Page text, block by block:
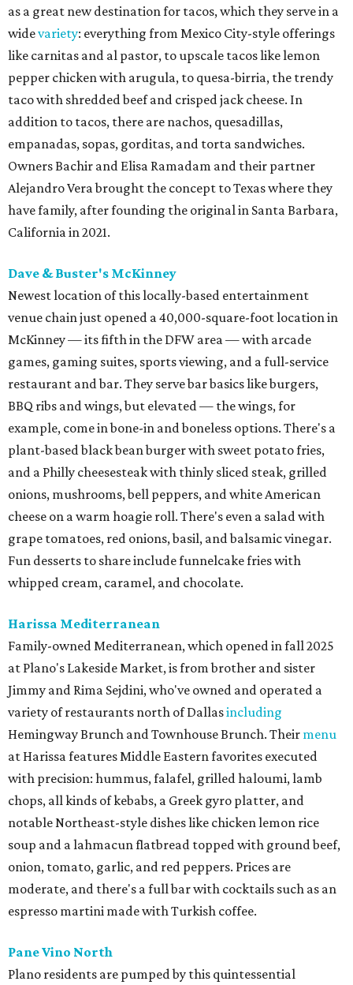
as a great new destination for tacos, which they serve in a
widevariety: everything from Mexico City-style offerings
like carnitas and al pastor, to upscale tacos like lemon
pepper chicken with arugula, to quesa-birria, the trendy
taco with shredded beef and crisped jack cheese. In
addition to tacos, there are nachos, quesadillas,
empanadas, sopas, gorditas, and torta sandwiches.
Owners Bachir and Elisa Ramadam and their partner
Alejandro Vera brought the concept to Texas where they
have family, after founding the original in Santa Barbara,
California in 2021.
Dave & Buster's McKinney
Newest location of this locally-based entertainment
venue chain just opened a 40,000-square-foot location in
McKinney — its fifth in the DFW area — with arcade
games, gaming suites, sports viewing, and a full-service
restaurant and bar. They serve bar basics like burgers,
BBQ ribs and wings, but elevated — the wings, for
example, come in bone-in and boneless options. There's a
plant-based black bean burger with sweet potato fries,
and a Philly cheesesteak with thinly sliced steak, grilled
onions, mushrooms, bell peppers, and white American
cheese on a warm hoagie roll. There's even a salad with
grape tomatoes, red onions, basil, and balsamic vinegar.
Fun desserts to share include funnelcake fries with
whipped cream, caramel, and chocolate.
Harissa Mediterranean
Family-owned Mediterranean, which opened in fall 2025
at Plano's Lakeside Market, is from brother and sister
Jimmy and Rima Sejdini, who've owned and operated a
variety of restaurants north of Dallasincluding
Hemingway Brunch and Townhouse Brunch. Their menu
at Harissa features Middle Eastern favorites executed
with precision: hummus, falafel, grilled haloumi, lamb
chops, all kinds of kebabs, a Greek gyro platter, and
notable Northeast-style dishes like chicken lemon rice
soup and a lahmacun flatbread topped with ground beef,
onion, tomato, garlic, and red peppers. Prices are
moderate, and there's a full bar with cocktails such as an
espresso martini made with Turkish coffee.
Pane Vino North
Plano residents are pumped by this quintessential